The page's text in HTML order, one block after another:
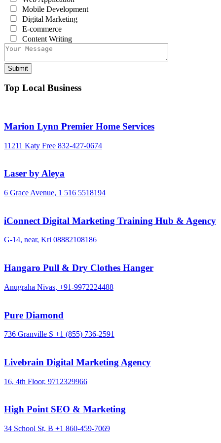
Mobile Development
Digital Marketing
E-commerce
Content Writing
Top Local Business
Marion Lynn Premier Home Services
11211 Katy Free 832-427-0674
Laser by Aleya
6 Grace Avenue, 1 516 5518194
iConnect Digital Marketing Training Hub & Agency
G-14, near, Kri 08882108186
Hangaro Pull & Dry Clothes Hanger
Anugraha Nivas, +91-9972224488
Pure Diamond
736 Granville S +1 (855) 736-2591
Livebrain Digital Marketing Agency
16, 4th Floor, 9712329966
High Point SEO & Marketing
34 School St, B +1 860-459-7069